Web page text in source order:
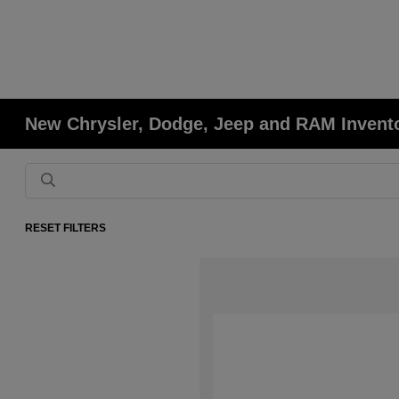
New Chrysler, Dodge, Jeep and RAM
RESET FILTERS